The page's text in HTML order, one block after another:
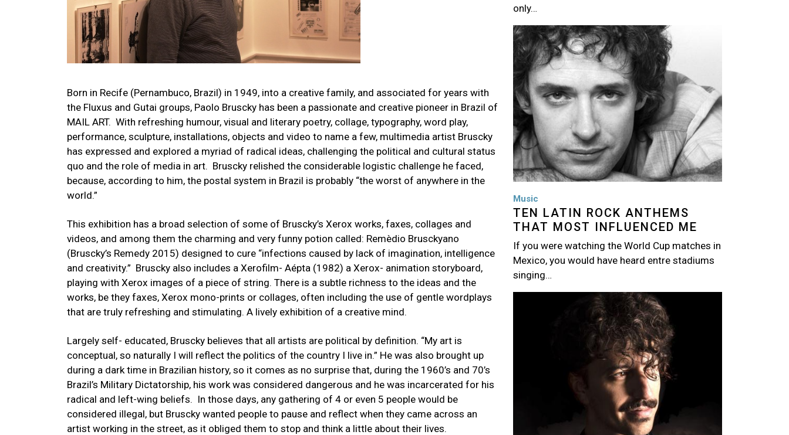
Born in Recife (Pernambuco, Brazil) in 1949, into a creative family, and associated for years with
the Fluxus and Gutai groups, Paolo Bruscky has been a passionate and creative pioneer in Brazil of
MAIL ART. With refreshing humour, visual and literary poetry, collage, typography, word play,
performance, sculpture, installations, objects and video to name a few, multimedia artist Bruscky
has expressed and explored a myriad of radical ideas, challenging the political and cultural status
quo and the role of media in art. Bruscky relished the considerable logistic challenge he faced,
because, according to him, the postal system in Brazil is probably “the worst of anywhere in the
world.”
This exhibition has a broad selection of some of Bruscky’s Xerox works, faxes, collages and
videos, and among them the charming and very funny potion called: Remèdio Brusckyano
(Bruscky’s Remedy 2015) designed to cure “infections caused by lack of imagination, intelligence
and creativity.” Bruscky also includes a Xerofilm- Aépta (1982) a Xerox- animation storyboard,
playing with Xerox images of a piece of string. There is a subtle richness to the ideas and the
works, be they faxes, Xerox mono-prints or collages, often including the use of gentle wordplays
that are truly refreshing and stimulating. A lively exhibition of a creative mind.
Largely self- educated, Bruscky believes that all artists are political by definition. “My art is
conceptual, so naturally I will reflect the politics of the country I live in.” He was also brought up
during a dark time in Brazilian history, so it comes as no surprise that, during the 1960’s and 70’s
Brazil’s Military Dictatorship, his work was considered dangerous and he was incarcerated for his
radical and left-wing beliefs. In those days, any gathering of 4 or even 5 people would be
considered illegal, but Bruscky wanted people to pause and reflect when they came across an
artist working in the street, as it obliged them to stop and think a little about their lives.
only…
Image
Music
TEN LATIN ROCK ANTHEMS
THAT MOST INFLUENCED ME
If you were watching the World Cup matches in
Mexico, you would have heard entre stadiums
singing…